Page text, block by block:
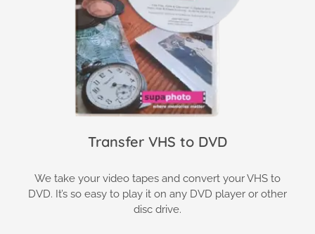
Transfer VHS to DVD
We take your video tapes and convert your VHS to
DVD. It’s so easy to play it on any DVD player or other
disc drive.